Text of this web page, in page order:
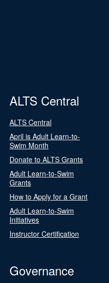
ALTS Central
ALTS Central
April is Adult Learn-to-
Swim Month
Donate to ALTS Grants
Adult Learn-to-Swim
Grants
How to Apply for a Grant
Adult Learn-to-Swim
Initiatives
Instructor Certification
Governance